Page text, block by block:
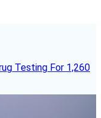
Testing For 1,260